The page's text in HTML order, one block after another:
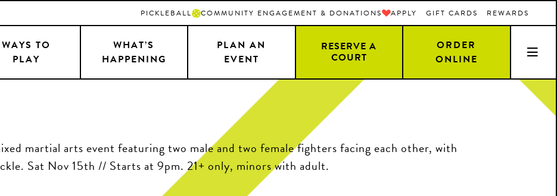
PICKLEBALL COMMUNITY ENGAGEMENT & DONATIONS APPLY GIFT CARDS REWARDS
WAYS TO
PLAY
WHAT’S
HAPPENING
PLAN AN
EVENT
RESERVE A
COURT
ORDER
ONLINE